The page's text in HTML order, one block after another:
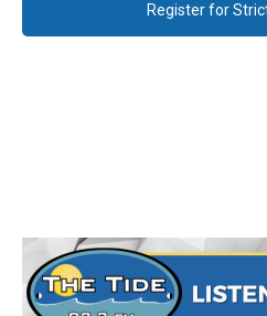
Register for